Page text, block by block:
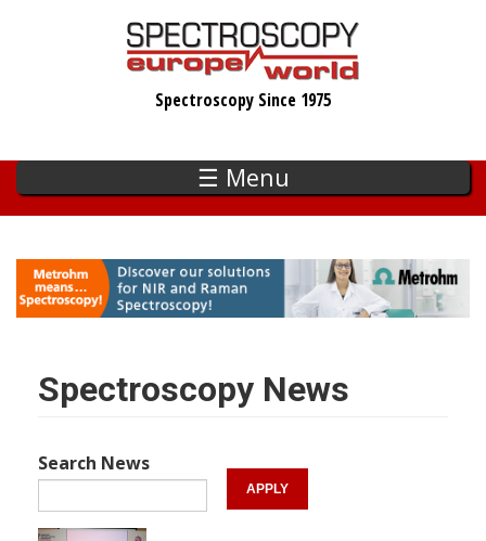
Spectroscopy Since 1975
☰ Menu
Spectroscopy News
Search News